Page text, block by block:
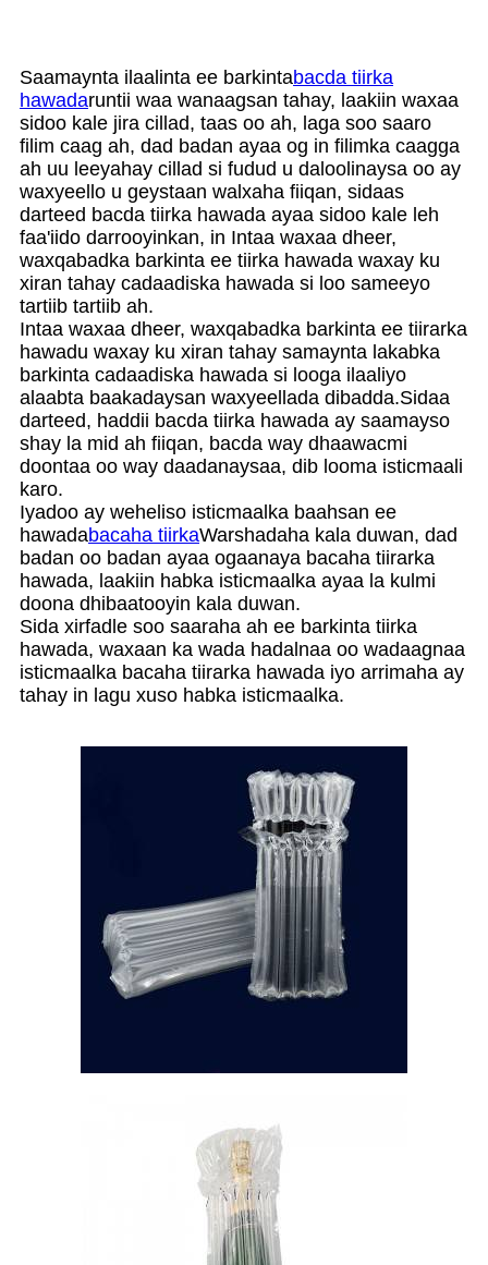
Saamaynta ilaalinta ee barkintabacda tiirka
hawadaruntii waa wanaagsan tahay, laakiin waxaa
sidoo kale jira cillad, taas oo ah, laga soo saaro
filim caag ah, dad badan ayaa og in filimka caagga
ah uu leeyahay cillad si fudud u daloolinaysa oo ay
waxyeello u geystaan ​​walxaha fiiqan, sidaas
darteed bacda tiirka hawada ayaa sidoo kale leh
faa'iido darrooyinkan, in Intaa waxaa dheer,
waxqabadka barkinta ee tiirka hawada waxay ku
xiran tahay cadaadiska hawada si loo sameeyo
tartiib tartiib ah.
Intaa waxaa dheer, waxqabadka barkinta ee tiirarka
hawadu waxay ku xiran tahay samaynta lakabka
barkinta cadaadiska hawada si looga ilaaliyo
alaabta baakadaysan waxyeellada dibadda.Sidaa
darteed, haddii bacda tiirka hawada ay saamayso
shay la mid ah fiiqan, bacda way dhaawacmi
doontaa oo way daadanaysaa, dib looma isticmaali
karo.
Iyadoo ay weheliso isticmaalka baahsan ee
hawadabacaha tiirkaWarshadaha kala duwan, dad
badan oo badan ayaa ogaanaya bacaha tiirarka
hawada, laakiin habka isticmaalka ayaa la kulmi
doona dhibaatooyin kala duwan.
Sida xirfadle soo saaraha ah ee barkinta tiirka
hawada, waxaan ka wada hadalnaa oo wadaagnaa
isticmaalka bacaha tiirarka hawada iyo arrimaha ay
tahay in lagu xuso habka isticmaalka.